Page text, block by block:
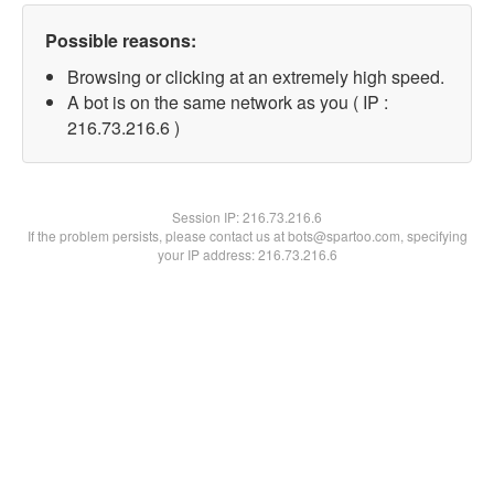
Possible reasons:
Browsing or clicking at an extremely high speed.
A bot is on the same network as you ( IP :
216.73.216.6 )
Session IP:216.73.216.6
If the problem persists, please contact us at bots@spartoo.com, specifying
your IP address: 216.73.216.6